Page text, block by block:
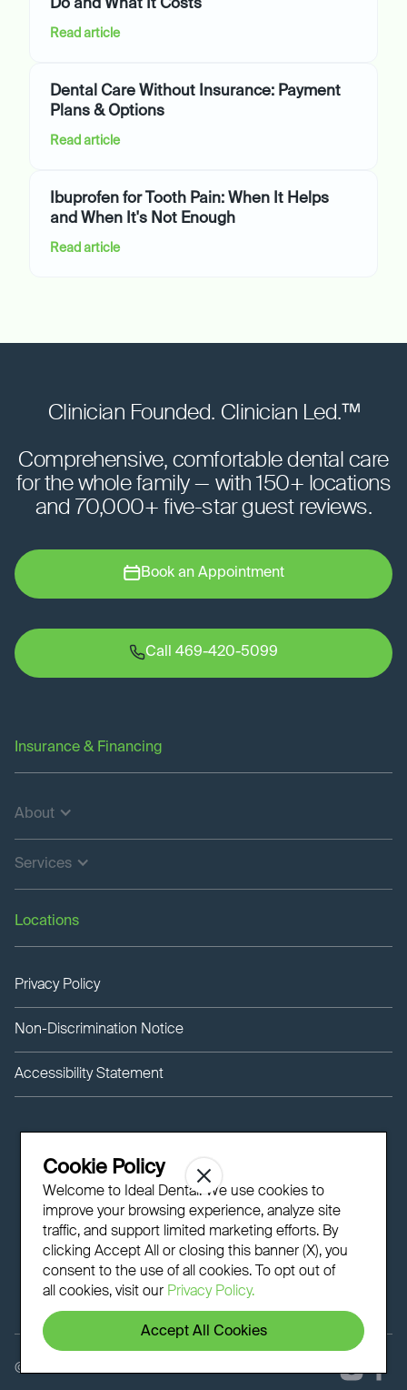
Do and What It Costs
Read article
Dental Care Without Insurance: Payment
Plans & Options
Read article
Ibuprofen for Tooth Pain: When It Helps
and When It's Not Enough
Read article
Clinician Founded. Clinician Led.™
Comprehensive, comfortable dental care
for the whole family — with 150+ locations
and 70,000+ five-star guest reviews.
Book an Appointment
Call 469-420-5099
Insurance & Financing
About
Services
Locations
Privacy Policy
Non-Discrimination Notice
Accessibility Statement
©
Cookie Policy
Welcome to Ideal Dental! We use cookies to
improve your browsing experience, analyze site
traffic, and support limited marketing efforts. By
clicking Accept All or closing this banner (X), you
consent to the use of all cookies. To opt out of
all cookies, visit our Privacy Policy.
Accept All Cookies